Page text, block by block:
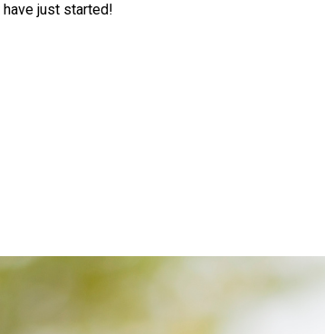
just started!